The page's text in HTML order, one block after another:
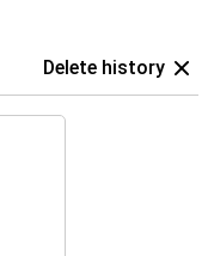
Delete history